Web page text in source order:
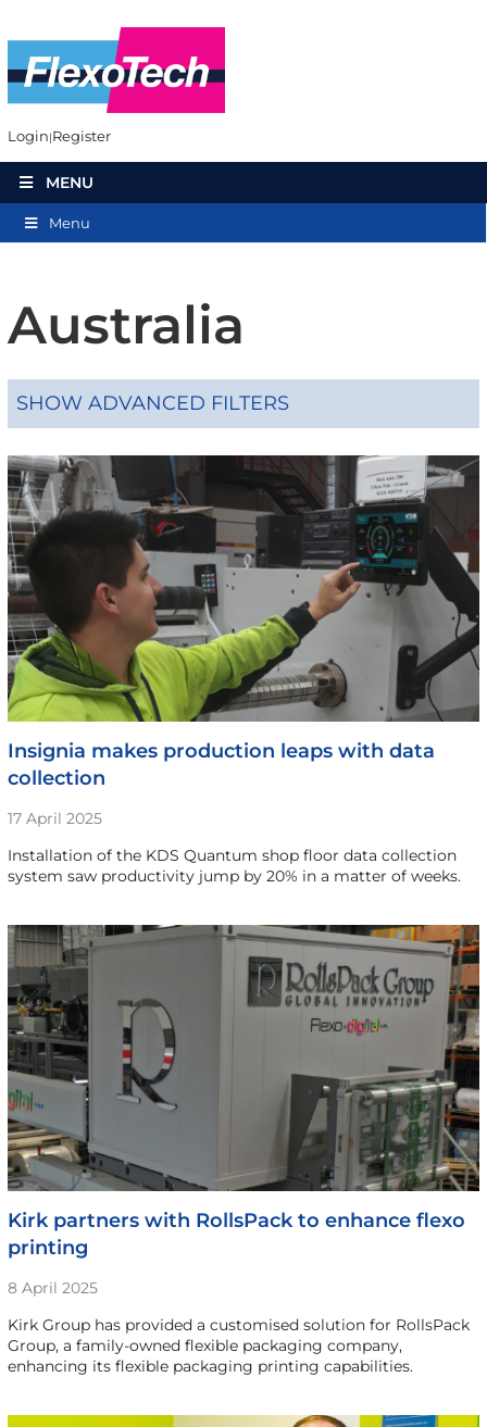
Login Register
MENU
Menu
Australia
SHOW ADVANCED FILTERS
Insignia makes production leaps with data
collection
17 April 2025
Installation of the KDS Quantum shop floor data collection
system saw productivity jump by 20% in a matter of weeks.
Kirk partners with RollsPack to enhance flexo
printing
8 April 2025
Kirk Group has provided a customised solution for RollsPack
Group, a family-owned flexible packaging company,
enhancing its flexible packaging printing capabilities.